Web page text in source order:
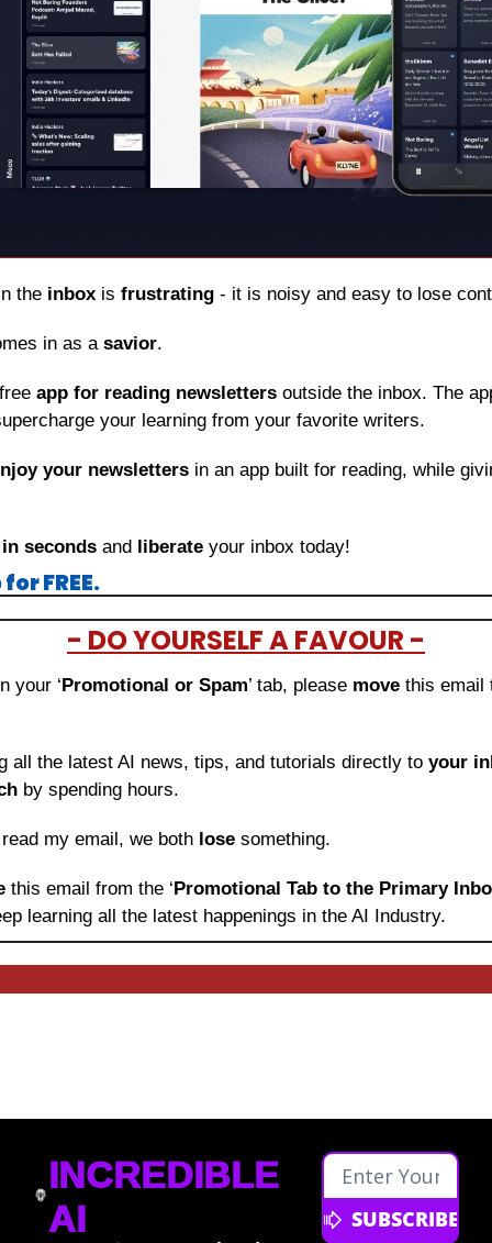
the inbox is frustrating - it is noisy and easy to lose
in as a savior.
app for reading newsletters outside the inbox. The
your learning from your favorite writers.
your newsletters in an app built for reading, while
in seconds and liberate your inbox today!
FREE.
- DO YOURSELF A FAVOUR -
your ‘Promotional or Spam’ tab, please move this
all the latest AI news, tips, and tutorials directly to your
by spending hours.
read my email, we both lose something.
this email from the ‘Promotional Tab to the Primary
learning all the latest happenings in the AI Industry.
INCREDIBLE
AI SUBSCRIBE